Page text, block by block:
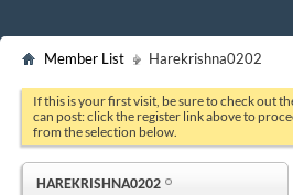
Member List Harekrishna0202
If this is your first visit, be sure to check out
can post: click the register link above to
from the selection below.
HAREKRISHNA0202